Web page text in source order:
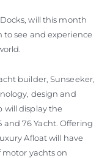
will this month
see and experience
builder, Sunseeker,
design and
will display the
and 76 Yacht. Offering
Afloat will have
motor yachts on